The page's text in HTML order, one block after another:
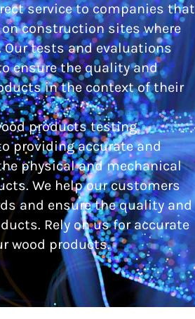
service to companies that
construction sites where
Our tests and evaluations
ensure the quality and
in the context of their
products testing
providing accurate and
physical and mechanical
We help our customers
and ensure the quality and
Rely on us for accurate
wood products.